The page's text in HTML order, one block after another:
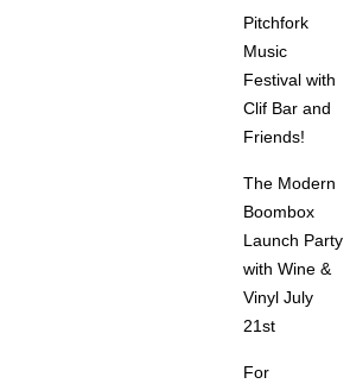
Pitchfork
Music
Festival with
Clif Bar and
Friends!
The Modern
Boombox
Launch Party
with Wine &
Vinyl July
21st
For